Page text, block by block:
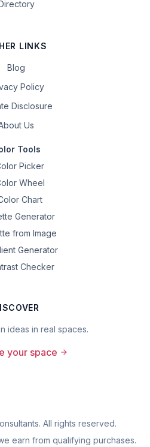
LINKS
Blog
Policy
Disclosure
Us
Tools
Picker
Wheel
Chart
Generator
from Image
Generator
Checker
ideas in real spaces.
your space
All rights reserved.
earn from qualifying purchases.